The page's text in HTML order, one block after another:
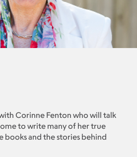
Corinne Fenton who will talk
to write many of her true
books and the stories behind